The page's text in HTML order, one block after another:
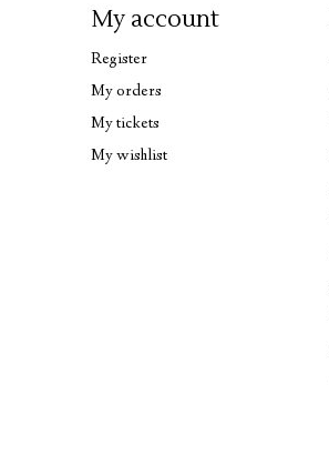
My account
Register
My orders
My tickets
My wishlist